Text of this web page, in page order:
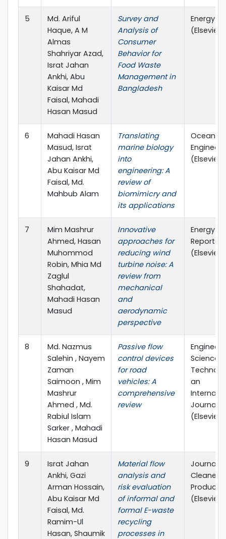
5
Md. Ariful
Haque, A M
Almas
Shahriyar Azad,
Israt Jahan
Ankhi, Abu
Kaisar Md
Faisal, Mahadi
Hasan Masud
Survey and
Analysis of
Consumer
Behavior for
Food Waste
Management in
Bangladesh
Energy
(Elsevier)
6
Mahadi Hasan
Masud, Israt
Jahan Ankhi,
Abu Kaisar Md
Faisal, Md.
Mahbub Alam
Translating
marine biology
into
engineering: A
review of
biomimicry and
its applications
Ocean
(Elsevier)
7
Mim Mashrur
Ahmed, Hasan
Muhommod
Robin, Mhia Md
Zaglul
Shahadat,
Mahadi Hasan
Masud
Innovative
approaches for
reducing wind
turbine noise: A
review from
mechanical
and
aerodynamic
perspective
Energy
Reports
(Elsevier)
8
Md. Nazmus
Salehin , Nayem
Zaman
Saimoon , Mim
Mashrur
Ahmed , Md.
Rabiul Islam
Sarker , Mahadi
Hasan Masud
Passive flow
control devices
for road
vehicles: A
comprehensive
review
Science
an
Journal
(Elsevier)
9
Israt Jahan
Ankhi, Gazi
Arman Hossain,
Abu Kaisar Md
Faisal, Md.
Ramim-Ul
Hasan, Shaumik
Material flow
analysis and
risk evaluation
of informal and
formal E-waste
recycling
processes in
Journal
Cleaner
(Elsevier)